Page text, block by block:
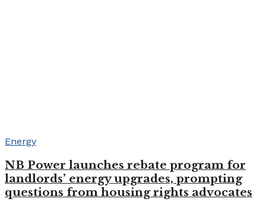
Energy
NB Power launches rebate program for
landlords’ energy upgrades, prompting
questions from housing rights advocates